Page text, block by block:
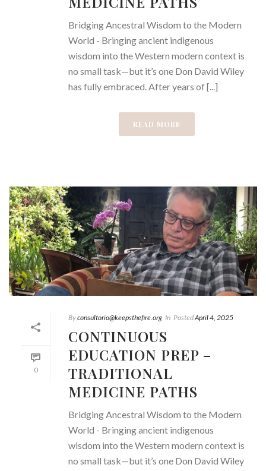
Bridging Ancestral Wisdom to the Modern
World - Bringing ancient indigenous
wisdom into the Western modern context is
no small task—but it’s one Don David Wiley
has fully embraced. After years of [...]
READ MORE
0
Byconsultorio@keepsthefire.org In PostedApril 4, 2025
CONTINUOUS
EDUCATION PREP –
TRADITIONAL
MEDICINE PATHS
Bridging Ancestral Wisdom to the Modern
World - Bringing ancient indigenous
wisdom into the Western modern context is
no small task—but it’s one Don David Wiley